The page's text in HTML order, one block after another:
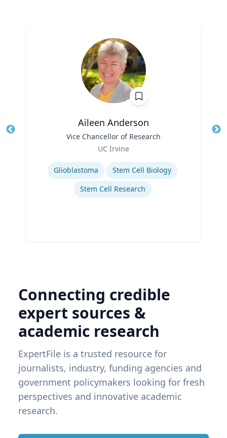
Aileen Anderson
Vice Chancellor of Research
UC Irvine
Expertise
Glioblastoma
Stem Cell Biology
Stem Cell Research
Connecting credible
expert sources &
academic research
ExpertFile is a trusted resource for
journalists, industry, funding agencies and
government policymakers looking for fresh
perspectives and innovative academic
research.